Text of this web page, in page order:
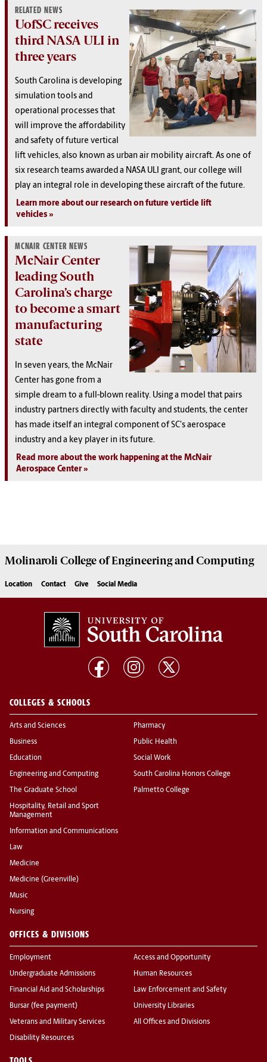
RELATED NEWS
UofSC receives
third NASA ULI in
three years
South Carolina is developing
simulation tools and
operational processes that
will improve the affordability
and safety of future vertical
lift vehicles, also known as urban air mobility aircraft. As one of
six research teams awarded a NASA ULI grant, our college will
play an integral role in developing these aircraft of the future.
Learn more about our research on future verticle lift
vehicles
MCNAIR CENTER NEWS
McNair Center
leading South
Carolina’s charge
to become a smart
manufacturing
state
In seven years, the McNair
Center has gone from a
simple dream to a full-blown reality. Using a model that pairs
industry partners directly with faculty and students, the center
has made itself an integral component of SC's aerospace
industry and a key player in its future.
Read more about the work happening at the McNair
Aerospace Center
Molinaroli College ofEngineering and Computing
Location Contact Give Social Media
COLLEGES & SCHOOLS
Arts and Sciences
Business
Education
Engineering and Computing
The Graduate School
Hospitality, Retail and Sport
Management
Information and Communications
Law
Medicine
Medicine (Greenville)
Music
Nursing
Pharmacy
Public Health
Social Work
South Carolina Honors College
Palmetto College
OFFICES & DIVISIONS
Employment
Undergraduate Admissions
Financial Aid and Scholarships
Bursar (fee payment)
Veterans and Military Services
Disability Resources
Access and Opportunity
Human Resources
Law Enforcement and Safety
University Libraries
All Offices and Divisions